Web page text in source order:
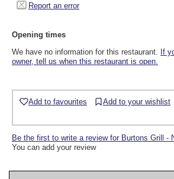
Report an error
Opening times
We have no information for this restaurant. If
owner, tell us when this restaurant is open.
Add to favourites Add to your wishlist
Be the first to write a review for Burtons Grill -
You can add your review